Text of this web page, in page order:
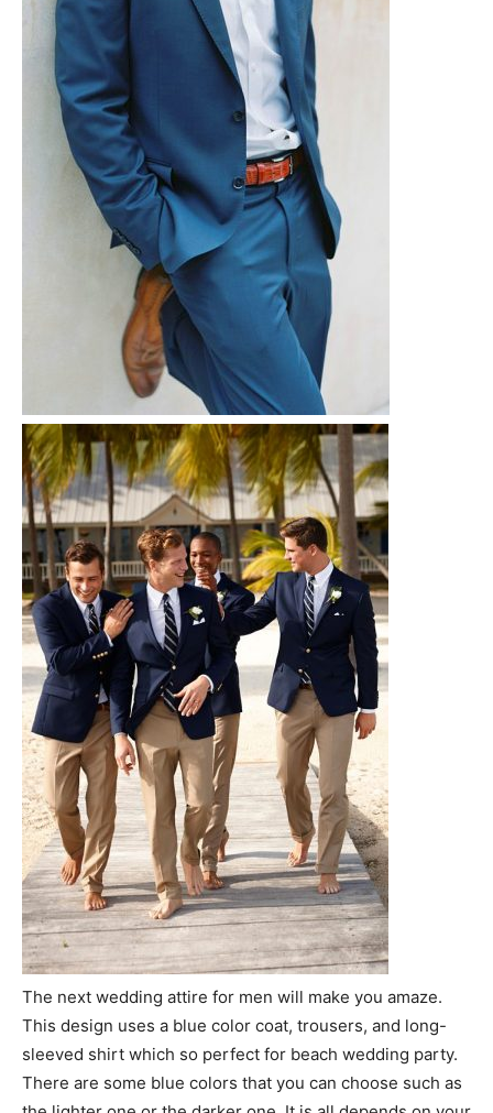
The next wedding attire for men will make you amaze.
This design uses a blue color coat, trousers, and long-
sleeved shirt which so perfect for beach wedding party.
There are some blue colors that you can choose such as